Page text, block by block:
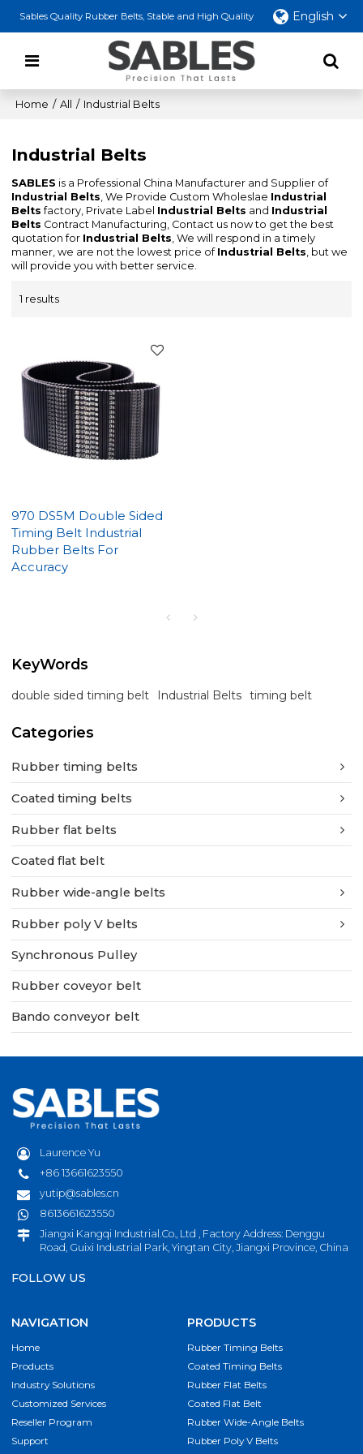
Sables Quality Rubber Belts, Stable and High Quality English
Home / All / Industrial Belts
Industrial Belts
SABLES is a Professional China Manufacturer and Supplier of
Industrial Belts, We Provide Custom Wholeslae Industrial
Belts factory, Private Label Industrial Belts and Industrial
Belts Contract Manufacturing, Contact us now to get the best
quotation for Industrial Belts, We will respond in a timely
manner, we are not the lowest price of Industrial Belts, but we
will provide you with better service.
1 results
970 DS5M Double Sided
Timing Belt Industrial
Rubber Belts For
Accuracy
KeyWords
double sided timing belt Industrial Belts timing belt
Categories
Rubber timing belts
Coated timing belts
Rubber flat belts
Coated flat belt
Rubber wide-angle belts
Rubber poly V belts
Synchronous Pulley
Rubber coveyor belt
Bando conveyor belt
Laurence Yu
+86 13661623550
yutip@sables.cn
8613661623550
Jiangxi Kangqi Industrial.Co., Ltd , Factory Address: Denggu
Road, Guixi Industrial Park, Yingtan City, Jiangxi Province, China
FOLLOW US
NAVIGATION
Home
Products
Industry Solutions
Customized Services
Reseller Program
Support
PRODUCTS
Rubber Timing Belts
Coated Timing Belts
Rubber Flat Belts
Coated Flat Belt
Rubber Wide-Angle Belts
Rubber Poly V Belts